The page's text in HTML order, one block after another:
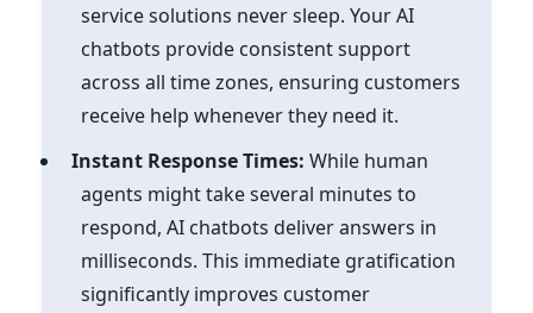
service solutions never sleep. Your AI
chatbots provide consistent support
across all time zones, ensuring customers
receive help whenever they need it.
Instant Response Times: While human
agents might take several minutes to
respond, AI chatbots deliver answers in
milliseconds. This immediate gratification
significantly improves customer